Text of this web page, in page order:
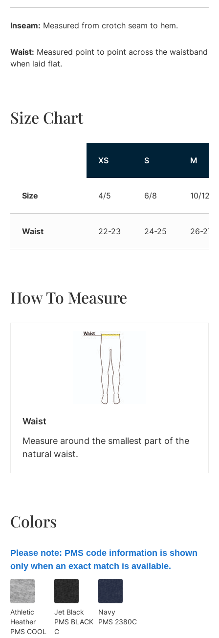
Inseam: Measured from crotch seam to hem.
Waist: Measured point to point across the waistband
when laid flat.
Size Chart
XS S M
Size 4/5 6/8 10/12
Waist 22-23 24-25 26-27
How To Measure
Waist
Measure around the smallest part of the
natural waist.
Colors
Please note: PMS code information is shown
only when an exact match is available.
Athletic
Heather
PMS COOL
Jet Black
PMS BLACK
C
Navy
PMS 2380C